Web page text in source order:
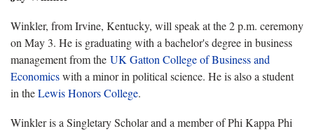
Winkler, from Irvine, Kentucky, will speak at the 2 p.m. ceremony
on May 3. He is graduating with a bachelor's degree in business
management from the UK Gatton College of Business and
Economicswith a minor in political science. He is also a student
in theLewis Honors College.
Winkler is a Singletary Scholar and a member of Phi Kappa Phi